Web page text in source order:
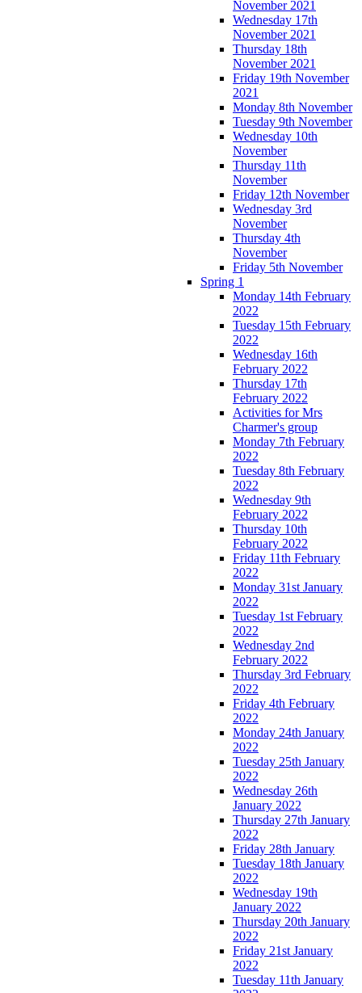
November 2021
Wednesday 17th
November 2021
Thursday 18th
November 2021
Friday 19th November
2021
Monday 8th November
Tuesday 9th November
Wednesday 10th
November
Thursday 11th
November
Friday 12th November
Wednesday 3rd
November
Thursday 4th
November
Friday 5th November
Spring 1
Monday 14th February
2022
Tuesday 15th February
2022
Wednesday 16th
February 2022
Thursday 17th
February 2022
Activities for Mrs
Charmer's group
Monday 7th February
2022
Tuesday 8th February
2022
Wednesday 9th
February 2022
Thursday 10th
February 2022
Friday 11th February
2022
Monday 31st January
2022
Tuesday 1st February
2022
Wednesday 2nd
February 2022
Thursday 3rd February
2022
Friday 4th February
2022
Monday 24th January
2022
Tuesday 25th January
2022
Wednesday 26th
January 2022
Thursday 27th January
2022
Friday 28th January
Tuesday 18th January
2022
Wednesday 19th
January 2022
Thursday 20th January
2022
Friday 21st January
2022
Tuesday 11th January